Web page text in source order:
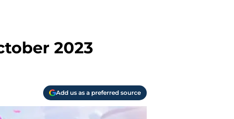
2023
Add us as a preferred source